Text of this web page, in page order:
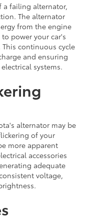
a failing alternator,
The alternator
from the engine
power your car's
This continuous cycle
and ensuring
systems.
alternator may be
of your
more apparent
accessories
adequate
voltage,